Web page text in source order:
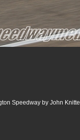
Speedway by John Knittel